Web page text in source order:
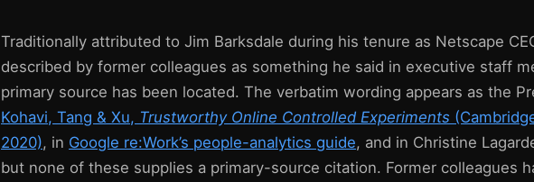
Traditionally attributed to Jim Barksdale during his tenure as Netscape
described by former colleagues as something he said in executive staff
primary source has been located. The verbatim wording appears as the
Kohavi, Tang & Xu, Trustworthy Online Controlled Experiments
2020), in Google re:Work’s people-analytics guide, and in Christine
but none of these supplies a primary-source citation. Former colleagues